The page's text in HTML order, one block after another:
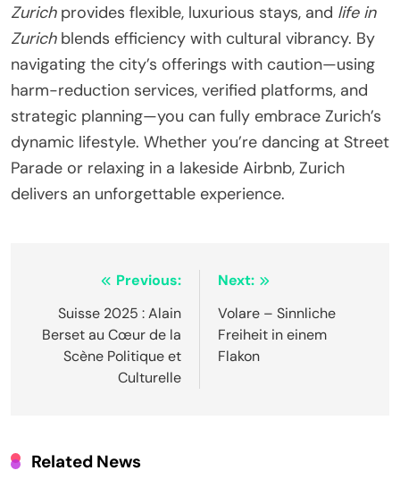
Zurichprovides flexible, luxurious stays, and life in
Zurichblends efficiency with cultural vibrancy. By
navigating the city’s offerings with caution—using
harm-reduction services, verified platforms, and
strategic planning—you can fully embrace Zurich’s
dynamic lifestyle. Whether you’re dancing at Street
Parade or relaxing in a lakeside Airbnb, Zurich
delivers an unforgettable experience.
navigation
Previous:
Suisse 2025 : Alain
Berset au Cœur de la
Scène Politique et
Culturelle
Next:
Volare – Sinnliche
Freiheit in einem
Flakon
Related News